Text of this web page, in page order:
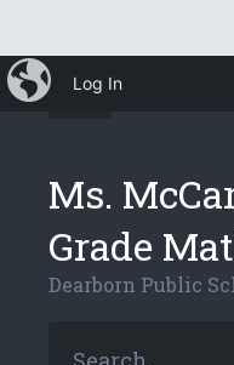
Ms.
Grade
Dearborn Public
iBlog
Log In